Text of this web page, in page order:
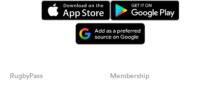
RugbyPass Membership